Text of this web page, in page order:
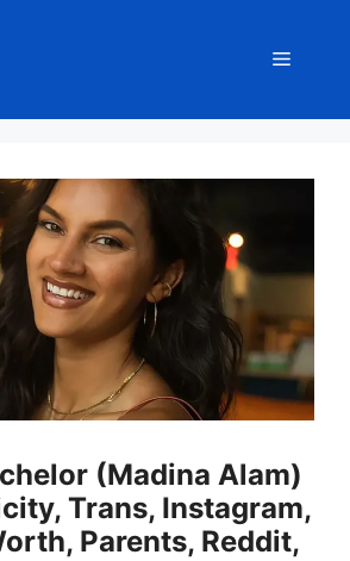
Menu
(Madina Alam)
Trans, Instagram,
Parents, Reddit,